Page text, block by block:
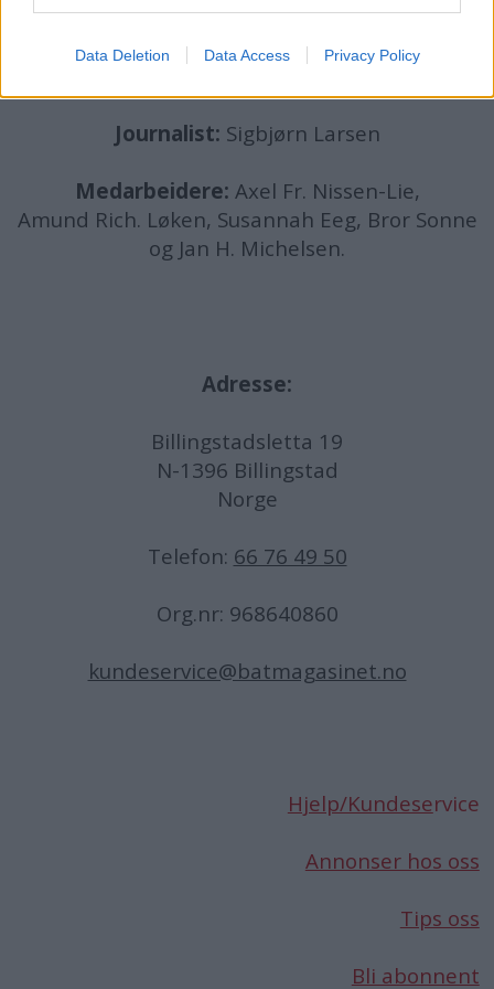
Data Deletion Data Access Privacy Policy
det lenkes til.
Journalist: Sigbjørn Larsen
Medarbeidere: Axel Fr. Nissen-Lie,
Amund Rich. Løken, Susannah Eeg, Bror Sonne
og Jan H. Michelsen.
Adresse:
Billingstadsletta 19
N-1396 Billingstad
Norge
Telefon: 66 76 49 50
Org.nr: 968640860
kundeservice@batmagasinet.no
Hjelp/Kundeservice
Annonser hos oss
Tips oss
Bli abonnent